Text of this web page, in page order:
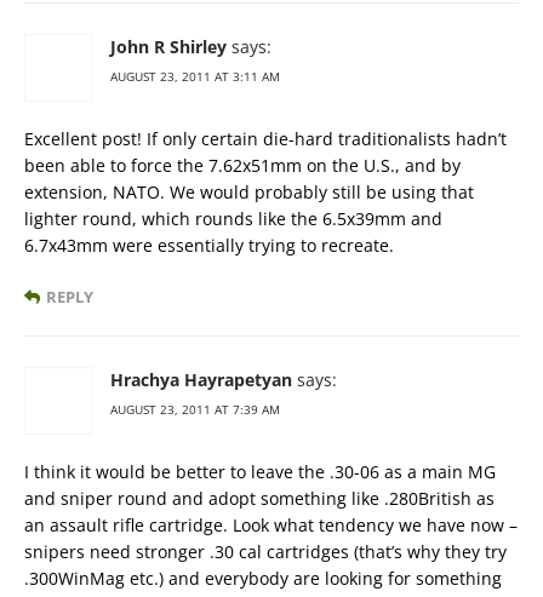
John R Shirley says:
AUGUST 23, 2011 AT 3:11 AM
Excellent post! If only certain die-hard traditionalists hadn’t
been able to force the 7.62x51mm on the U.S., and by
extension, NATO. We would probably still be using that
lighter round, which rounds like the 6.5x39mm and
6.7x43mm were essentially trying to recreate.
REPLY
Hrachya Hayrapetyan says:
AUGUST 23, 2011 AT 7:39 AM
I think it would be better to leave the .30-06 as a main MG
and sniper round and adopt something like .280British as
an assault rifle cartridge. Look what tendency we have now –
snipers need stronger .30 cal cartridges (that’s why they try
.300WinMag etc.) and everybody are looking for something